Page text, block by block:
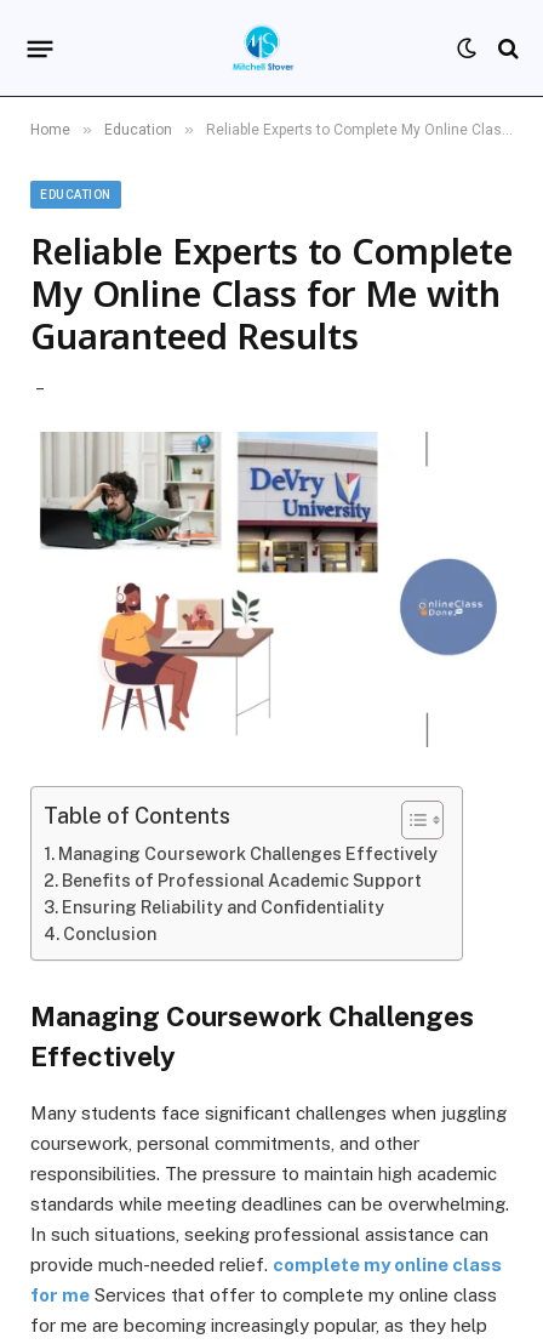
Home » Education » Reliable Experts to Complete My Online Class for Me with Guaranteed Results
EDUCATION
Reliable Experts to Complete
My Online Class for Me with
Guaranteed Results
Table of Contents
Managing Coursework Challenges Effectively
Benefits of Professional Academic Support
Ensuring Reliability and Confidentiality
Conclusion
Managing Coursework Challenges
Effectively
Many students face significant challenges when juggling
coursework, personal commitments, and other
responsibilities. The pressure to maintain high academic
standards while meeting deadlines can be overwhelming.
In such situations, seeking professional assistance can
provide much-needed relief. complete my online class
for me Services that offer to complete my online class
for me are becoming increasingly popular, as they help